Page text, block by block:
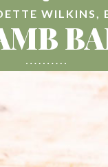
WILKINS,